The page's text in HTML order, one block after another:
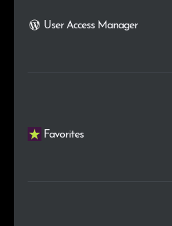
User Access Manager
Favorites